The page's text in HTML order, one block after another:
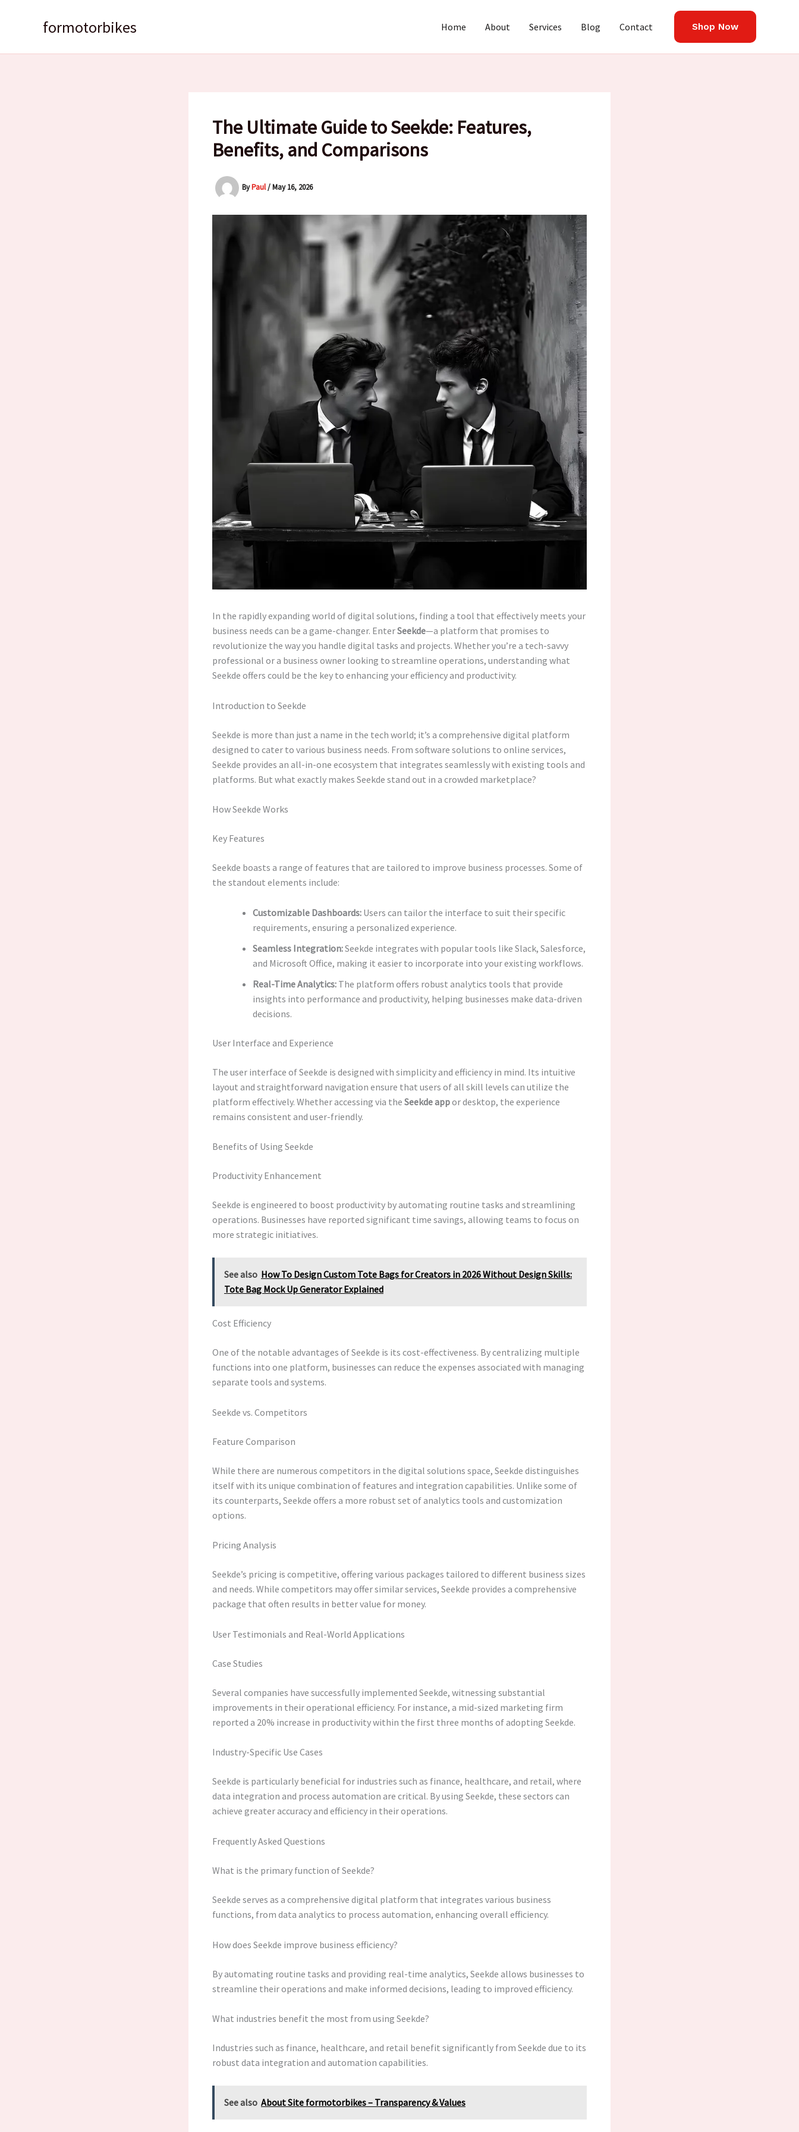
formotorbikes Home About Services Blog Contact Shop Now
The Ultimate Guide to Seekde: Features,
Benefits, and Comparisons
ByPaul/May 16, 2026
In the rapidly expanding world of digital solutions, finding a tool that effectively meets your
business needs can be a game-changer. EnterSeekde—a platform that promises to
revolutionize the way you handle digital tasks and projects. Whether you’re a tech-savvy
professional or a business owner looking to streamline operations, understanding what
Seekde offers could be the key to enhancing your efficiency and productivity.
Introduction to Seekde
Seekde is more than just a name in the tech world; it’s a comprehensive digital platform
designed to cater to various business needs. From software solutions to online services,
Seekde provides an all-in-one ecosystem that integrates seamlessly with existing tools and
platforms. But what exactly makes Seekde stand out in a crowded marketplace?
How Seekde Works
Key Features
Seekde boasts a range of features that are tailored to improve business processes. Some of
the standout elements include:
Customizable Dashboards: Users can tailor the interface to suit their specific
requirements, ensuring a personalized experience.
Seamless Integration:Seekde integrates with popular tools like Slack, Salesforce,
and Microsoft Office, making it easier to incorporate into your existing workflows.
Real-Time Analytics: The platform offers robust analytics tools that provide
insights into performance and productivity, helping businesses make data-driven
decisions.
User Interface and Experience
The user interface of Seekde is designed with simplicity and efficiency in mind. Its intuitive
layout and straightforward navigation ensure that users of all skill levels can utilize the
platform effectively. Whether accessing via the Seekde appor desktop, the experience
remains consistent and user-friendly.
Benefits of Using Seekde
Productivity Enhancement
Seekde is engineered to boost productivity by automating routine tasks and streamlining
operations. Businesses have reported significant time savings, allowing teams to focus on
more strategic initiatives.
See also How To Design Custom Tote Bags for Creators in 2026 Without Design Skills:
Tote Bag Mock Up Generator Explained
Cost Efficiency
One of the notable advantages of Seekde is its cost-effectiveness. By centralizing multiple
functions into one platform, businesses can reduce the expenses associated with managing
separate tools and systems.
Seekde vs. Competitors
Feature Comparison
While there are numerous competitors in the digital solutions space, Seekde distinguishes
itself with its unique combination of features and integration capabilities. Unlike some of
its counterparts, Seekde offers a more robust set of analytics tools and customization
options.
Pricing Analysis
Seekde’s pricing is competitive, offering various packages tailored to different business sizes
and needs. While competitors may offer similar services, Seekde provides a comprehensive
package that often results in better value for money.
User Testimonials and Real-World Applications
Case Studies
Several companies have successfully implemented Seekde, witnessing substantial
improvements in their operational efficiency. For instance, a mid-sized marketing firm
reported a 20% increase in productivity within the first three months of adopting Seekde.
Industry-Specific Use Cases
Seekde is particularly beneficial for industries such as finance, healthcare, and retail, where
data integration and process automation are critical. By using Seekde, these sectors can
achieve greater accuracy and efficiency in their operations.
Frequently Asked Questions
What is the primary function of Seekde?
Seekde serves as a comprehensive digital platform that integrates various business
functions, from data analytics to process automation, enhancing overall efficiency.
How does Seekde improve business efficiency?
By automating routine tasks and providing real-time analytics, Seekde allows businesses to
streamline their operations and make informed decisions, leading to improved efficiency.
What industries benefit the most from using Seekde?
Industries such as finance, healthcare, and retail benefit significantly from Seekde due to its
robust data integration and automation capabilities.
See also About Site formotorbikes – Transparency & Values